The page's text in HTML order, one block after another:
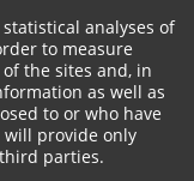
analyses of
to measure
the sites and, in
as well as
to or who have
will provide only
parties.